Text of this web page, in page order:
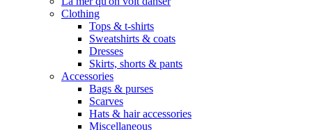
Clothing
Tops & t-shirts
Sweatshirts & coats
Dresses
Skirts, shorts & pants
Accessories
Bags & purses
Scarves
Hats & hair accessories
Miscellaneous